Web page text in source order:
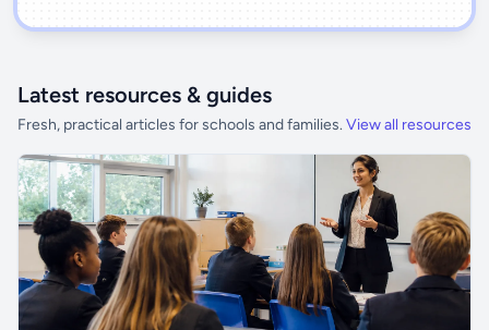
Latest resources & guides
Fresh, practical articles for schools and families. View all resources